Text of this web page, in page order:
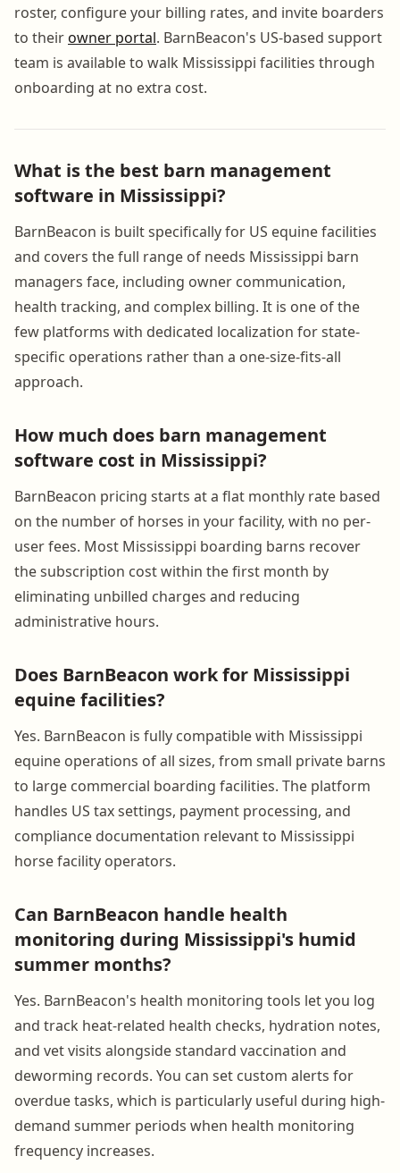
roster, configure your billing rates, and invite boarders
to theirowner portal. BarnBeacon's US-based support
team is available to walk Mississippi facilities through
onboarding at no extra cost.
What is the best barn management
software in Mississippi?
BarnBeacon is built specifically for US equine facilities
and covers the full range of needs Mississippi barn
managers face, including owner communication,
health tracking, and complex billing. It is one of the
few platforms with dedicated localization for state-
specific operations rather than a one-size-fits-all
approach.
How much does barn management
software cost in Mississippi?
BarnBeacon pricing starts at a flat monthly rate based
on the number of horses in your facility, with no per-
user fees. Most Mississippi boarding barns recover
the subscription cost within the first month by
eliminating unbilled charges and reducing
administrative hours.
Does BarnBeacon work for Mississippi
equine facilities?
Yes. BarnBeacon is fully compatible with Mississippi
equine operations of all sizes, from small private barns
to large commercial boarding facilities. The platform
handles US tax settings, payment processing, and
compliance documentation relevant to Mississippi
horse facility operators.
Can BarnBeacon handle health
monitoring during Mississippi's humid
summer months?
Yes. BarnBeacon's health monitoring tools let you log
and track heat-related health checks, hydration notes,
and vet visits alongside standard vaccination and
deworming records. You can set custom alerts for
overdue tasks, which is particularly useful during high-
demand summer periods when health monitoring
frequency increases.